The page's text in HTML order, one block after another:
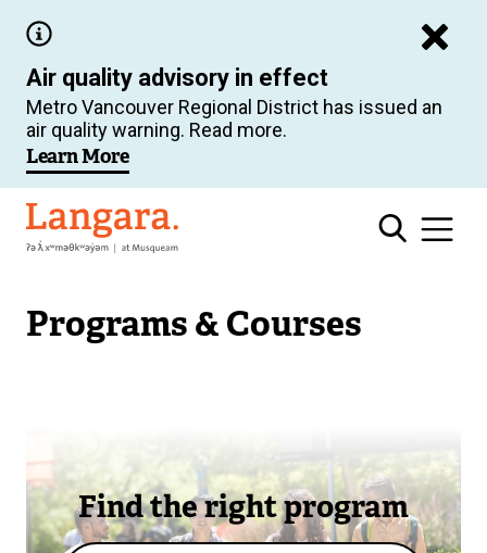
main
content
Air quality advisory in effect
Metro Vancouver Regional District has issued an
air quality warning. Read more.
Learn More
Langara
Programs & Courses
Find the right program